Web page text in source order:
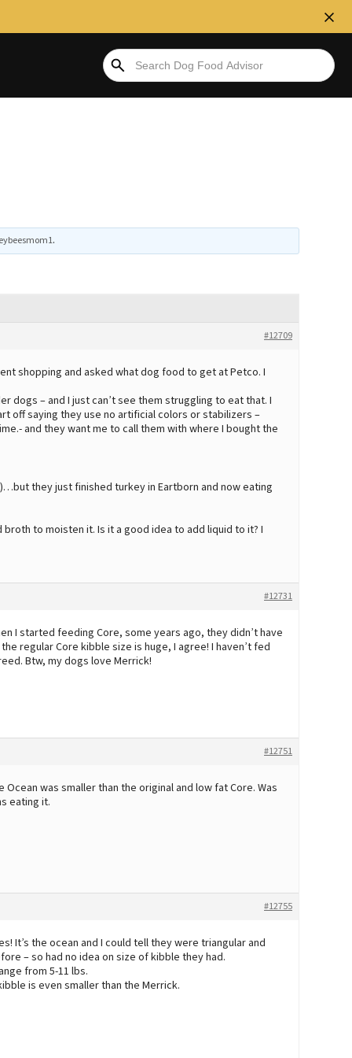
.
#12709
shopping and asked what dog food to get at Petco. I
dogs – and I just can’t see them struggling to eat that. I
off saying they use no artificial colors or stabilizers –
and they want me to call them with where I bought the
they just finished turkey in Eartborn and now eating
to moisten it. Is it a good idea to add liquid to it? I
#12731
I started feeding Core, some years ago, they didn’t have
regular Core kibble size is huge, I agree! I haven’t fed
Btw, my dogs love Merrick!
#12751
was smaller than the original and low fat Core. Was
eating it.
#12755
It’s the ocean and I could tell they were triangular and
– so had no idea on size of kibble they had.
from 5-11 lbs.
is even smaller than the Merrick.